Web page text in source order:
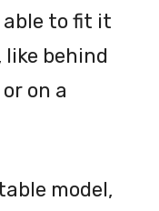
to fit it
behind
on a
model,